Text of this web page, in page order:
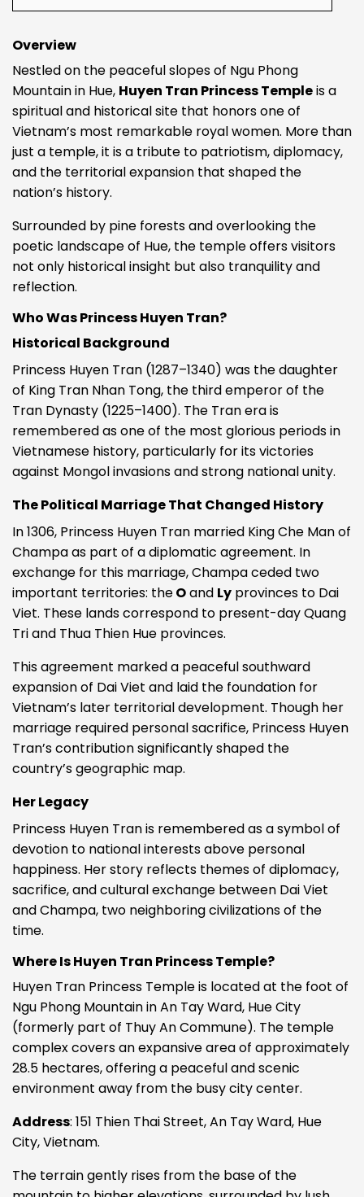
Overview
Nestled on the peaceful slopes of Ngu Phong
Mountain in Hue, Huyen Tran Princess Templeis a
spiritual and historical site that honors one of
Vietnam’s most remarkable royal women. More than
just a temple, it is a tribute to patriotism, diplomacy,
and the territorial expansion that shaped the
nation’s history.
Surrounded by pine forests and overlooking the
poetic landscape of Hue, the temple offers visitors
not only historical insight but also tranquility and
reflection.
Who Was Princess Huyen Tran?
Historical Background
Princess Huyen Tran (1287–1340) was the daughter
of King Tran Nhan Tong, the third emperor of the
Tran Dynasty (1225–1400). The Tran era is
remembered as one of the most glorious periods in
Vietnamese history, particularly for its victories
against Mongol invasions and strong national unity.
The Political Marriage That Changed History
In 1306, Princess Huyen Tran married King Che Man of
Champa as part of a diplomatic agreement. In
exchange for this marriage, Champa ceded two
important territories: theOand Ly provinces to Dai
Viet. These lands correspond to present-day Quang
Tri and Thua Thien Hue provinces.
This agreement marked a peaceful southward
expansion of Dai Viet and laid the foundation for
Vietnam’s later territorial development. Though her
marriage required personal sacrifice, Princess Huyen
Tran’s contribution significantly shaped the
country’s geographic map.
Her Legacy
Princess Huyen Tran is remembered as a symbol of
devotion to national interests above personal
happiness. Her story reflects themes of diplomacy,
sacrifice, and cultural exchange between Dai Viet
and Champa, two neighboring civilizations of the
time.
Where Is Huyen Tran Princess Temple?
Huyen Tran Princess Temple is located at the foot of
Ngu Phong Mountain in An Tay Ward, Hue City
(formerly part of Thuy An Commune). The temple
complex covers an expansive area of approximately
28.5 hectares, offering a peaceful and scenic
environment away from the busy city center.
Address: 151 Thien Thai Street, An Tay Ward, Hue
City, Vietnam.
The terrain gently rises from the base of the